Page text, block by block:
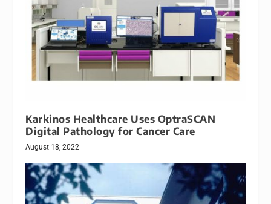
Karkinos Healthcare Uses OptraSCAN
Digital Pathology for Cancer Care
August 18, 2022